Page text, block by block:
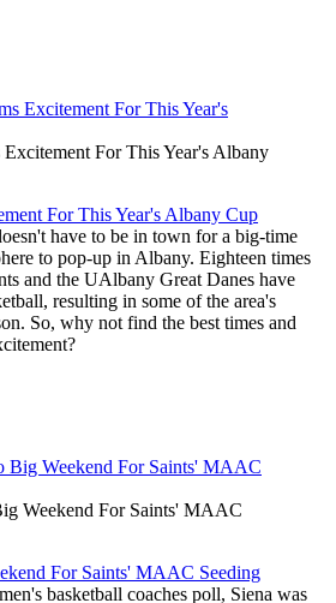
For This Year's Albany
For This Year's Albany Cup
have to be in town for a big-time
to pop-up in Albany. Eighteen times
and the UAlbany Great Danes have
resulting in some of the area's
So, why not find the best times and
Weekend For Saints' MAAC
For Saints' MAAC Seeding
basketball coaches poll, Siena was